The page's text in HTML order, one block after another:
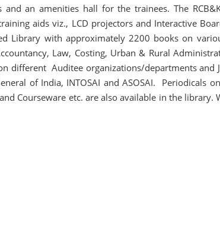
an amenities hall for the trainees. The
aids viz., LCD projectors and Interactive
Library with approximately 2200 books on
Law, Costing, Urban & Rural
different Auditee organizations/departments and
of India, INTOSAI and ASOSAI. Periodicals
Courseware etc. are also available in the library.